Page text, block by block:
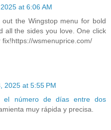
at 6:06 AM
the Wingstop menu for bold
all the sides you love. One click
wsmenuprice.com/
2025 at 5:55 PM
el número de días entre dos
muy rápida y precisa.